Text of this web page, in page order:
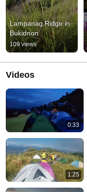
Lampanag Ridge in
Bukidnon
109 views
Videos
0:33
1:25